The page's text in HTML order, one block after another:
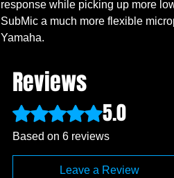
response while picking up more
SubMic a much more flexible
Yamaha.
Reviews
Rated 5 out of 5 stars.
5.0
Based on 6 reviews
Leave a Review